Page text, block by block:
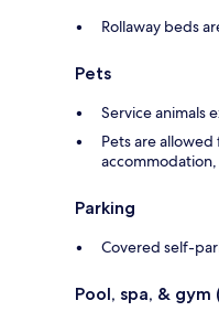
Rollaway beds
Pets
Service animals
Pets are
Parking
Covered self-
Pool, spa, &